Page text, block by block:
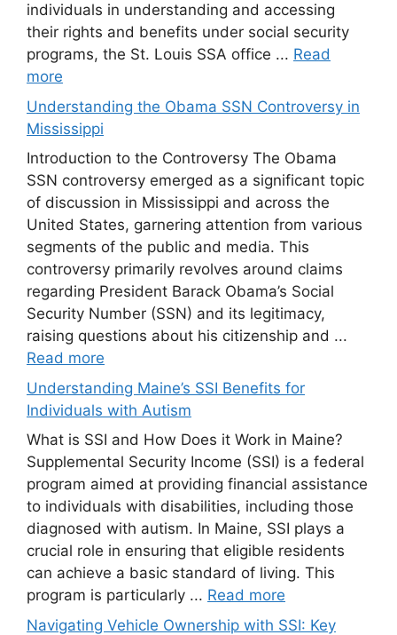
individuals in understanding and accessing
their rights and benefits under social security
programs, the St. Louis SSA office ... Read
more
Understanding the Obama SSN Controversy in
Mississippi
Introduction to the Controversy The Obama
SSN controversy emerged as a significant topic
of discussion in Mississippi and across the
United States, garnering attention from various
segments of the public and media. This
controversy primarily revolves around claims
regarding President Barack Obama’s Social
Security Number (SSN) and its legitimacy,
raising questions about his citizenship and ...
Read more
Understanding Maine’s SSI Benefits for
Individuals with Autism
What is SSI and How Does it Work in Maine?
Supplemental Security Income (SSI) is a federal
program aimed at providing financial assistance
to individuals with disabilities, including those
diagnosed with autism. In Maine, SSI plays a
crucial role in ensuring that eligible residents
can achieve a basic standard of living. This
program is particularly ... Read more
Navigating Vehicle Ownership with SSI: Key